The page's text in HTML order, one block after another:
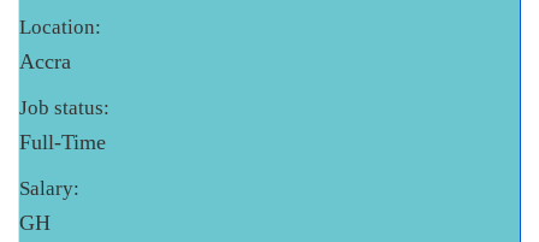
Location:
Accra
Job status:
Full-Time
Salary:
GH